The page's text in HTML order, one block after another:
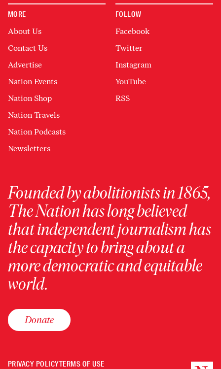
MORE
About Us
Contact Us
Advertise
Nation Events
Nation Shop
Nation Travels
Nation Podcasts
Newsletters
FOLLOW
Facebook
Twitter
Instagram
YouTube
RSS
Founded by abolitionists in 1865,
The Nation has long believed
that independent journalism has
the capacity to bring about a
more democratic and equitable
world.
Donate
PRIVACY POLICYTERMS OF USE